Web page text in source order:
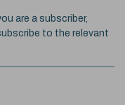
are a subscriber,
to the relevant